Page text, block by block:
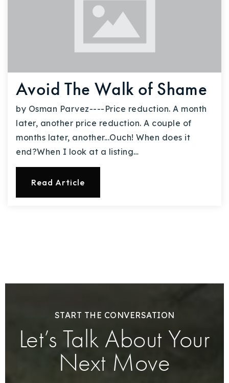
Avoid The Walk of Shame
by Osman Parvez----Price reduction. A month
later, another price reduction. A couple of
months later, another...Ouch! When does it
end?When I look at a listing…
Read Article
START THE CONVERSATION
Let’s Talk About Your
Next Move